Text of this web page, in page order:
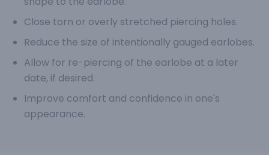
Close torn or overly stretched piercing holes.
Reduce the size of intentionally gauged earlobes.
Allow for re-piercing of the earlobe at a later
date, if desired.
Improve comfort and confidence in one's
appearance.